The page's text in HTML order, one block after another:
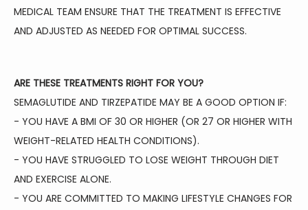
MEDICAL TEAM ENSURE THAT THE TREATMENT IS EFFECTIVE
AND ADJUSTED AS NEEDED FOR OPTIMAL SUCCESS.
ARE THESE TREATMENTS RIGHT FOR YOU?
SEMAGLUTIDE AND TIRZEPATIDE MAY BE A GOOD OPTION IF:
- YOU HAVE A BMI OF 30 OR HIGHER (OR 27 OR HIGHER WITH
WEIGHT-RELATED HEALTH CONDITIONS).
- YOU HAVE STRUGGLED TO LOSE WEIGHT THROUGH DIET
AND EXERCISE ALONE.
- YOU ARE COMMITTED TO MAKING LIFESTYLE CHANGES FOR